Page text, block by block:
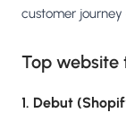
customer
Top website
1. Debut